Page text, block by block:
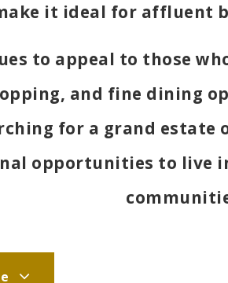
it ideal for affluent
to appeal to those
and fine dining
for a grand
opportunities to live